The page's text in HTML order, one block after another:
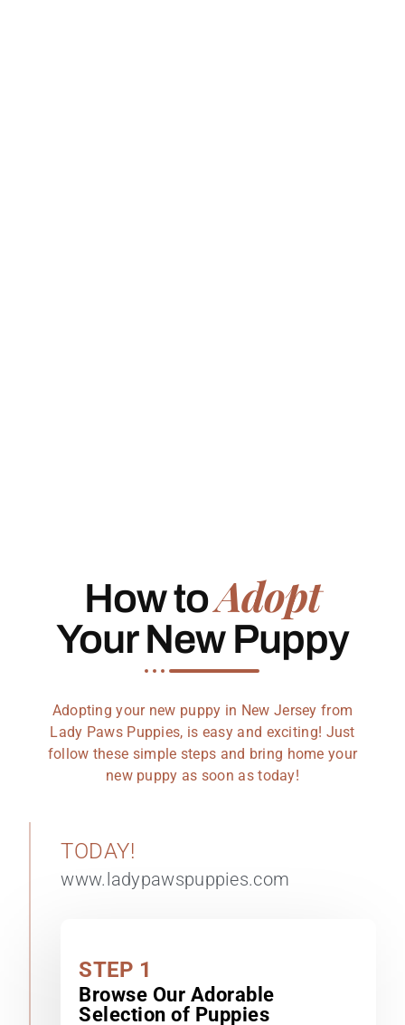
How toAdopt
Your New Puppy
Adopting your new puppy in New Jersey from
Lady Paws Puppies, is easy and exciting! Just
follow these simple steps and bring home your
new puppy as soon as today!
STEP 1
Browse Our Adorable
Selection of Puppies
TODAY!
www.ladypawspuppies.com